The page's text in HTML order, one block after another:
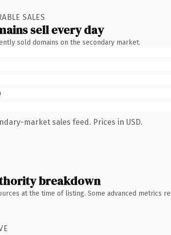
SALES
sell every day
sold domains on the secondary market.
market sales feed. Prices in USD.
breakdown
at the time of listing. Some advanced metrics